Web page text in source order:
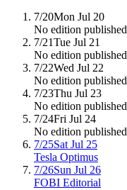
7/20Mon Jul 20
No edition published
7/21Tue Jul 21
No edition published
7/22Wed Jul 22
No edition published
7/23Thu Jul 23
No edition published
7/24Fri Jul 24
No edition published
7/25Sat Jul 25
Tesla Optimus
7/26Sun Jul 26
FOBI Editorial